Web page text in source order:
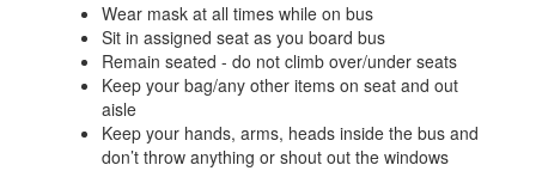
Wear mask at all times while on bus
Sit in assigned seat as you board bus
Remain seated - do not climb over/under seats
Keep your bag/any other items on seat and out
aisle
Keep your hands, arms, heads inside the bus and
don’t throw anything or shout out the windows